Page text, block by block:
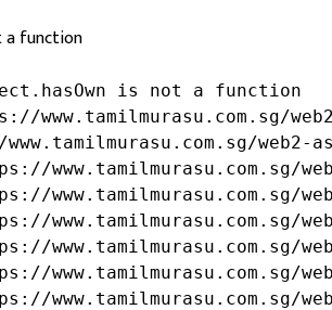
a function
is not a function
www.tamilmurasu.com.sg/
www.tamilmurasu.com.sg/web2-
www.tamilmurasu.com.sg/
www.tamilmurasu.com.sg/
www.tamilmurasu.com.sg/
www.tamilmurasu.com.sg/
www.tamilmurasu.com.sg/
www.tamilmurasu.com.sg/